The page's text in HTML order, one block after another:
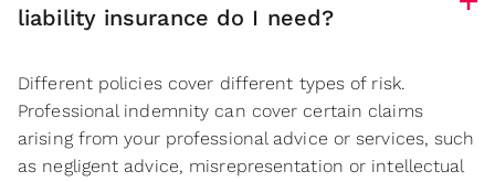
liability insurance do I need?
Different policies cover different types of risk.
Professional indemnity can cover certain claims
arising from your professional advice or services, such
as negligent advice, misrepresentation or intellectual